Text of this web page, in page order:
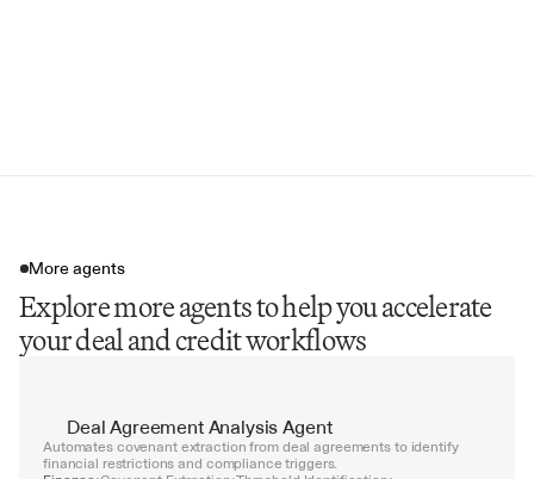
More agents
Explore more agents to help you accelerate
your deal and credit workflows
Deal Agreement Analysis Agent
Automates covenant extraction from deal agreements to identify
financial restrictions and compliance triggers.